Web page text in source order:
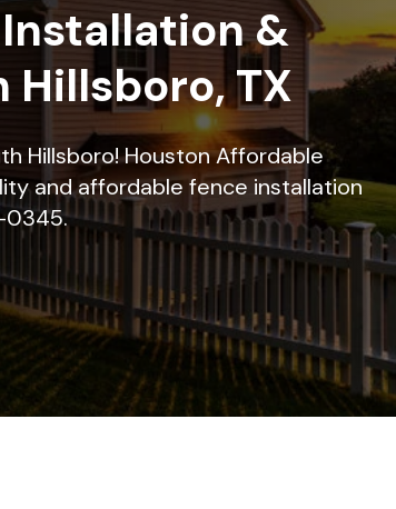
&
Hillsboro, TX
Hillsboro! Houston Affordable
and affordable fence installation
0345.